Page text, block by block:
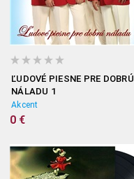
ĽUDOVÉ PIESNE PRE DOBRÚ
NÁLADU 1
Akcent
0 €